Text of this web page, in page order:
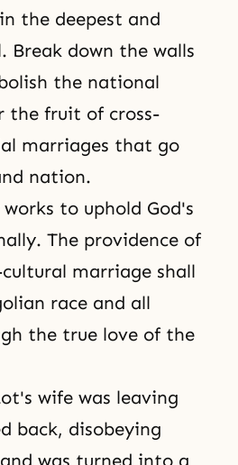
the deepest and
Break down the walls
the national
the fruit of cross-
marriages that go
nation.
to uphold God's
The providence of
marriage shall
race and all
the true love of the
wife was leaving
back, disobeying
was turned into a